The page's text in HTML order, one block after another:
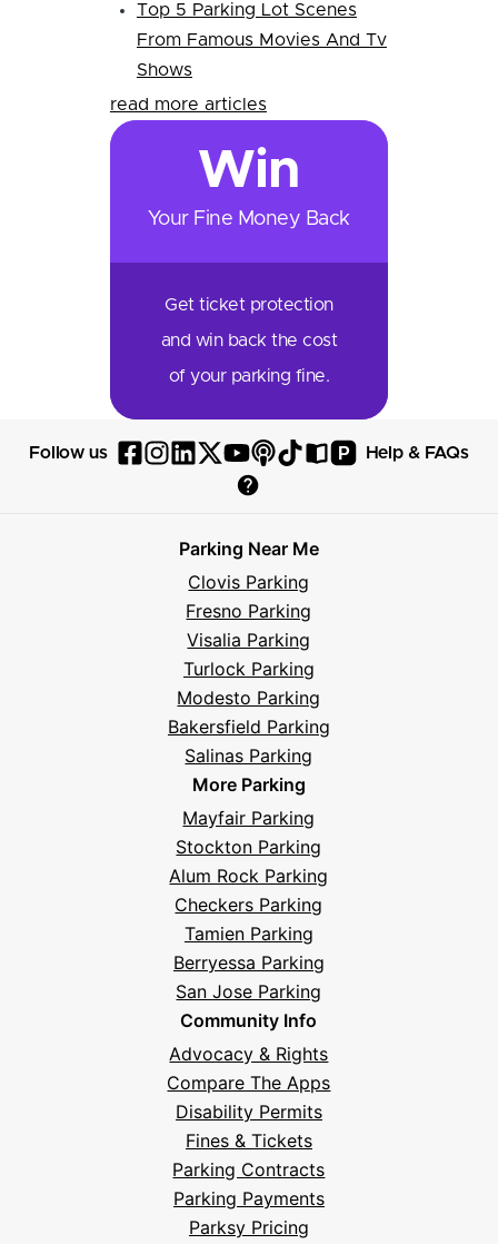
Top 5 Parking Lot Scenes
From Famous Movies And Tv
Shows
read more articles
Win
Your Fine Money Back
Get ticket protection
and win back the cost
of your parking fine.
Follow us
Follow
Facebook
Follow
Instagram
Follow
Parksy
LinkedIn
Follow
Parksy
X
Follow
Parksy
YouTube
Follow
Podcast
Follow
TikTok
Read
Book
P
Visit
Help & FAQs
Help
Frequently
Asked
Questions
Parking Near Me
Clovis Parking
Fresno Parking
Visalia Parking
Turlock Parking
Modesto Parking
Bakersfield Parking
Salinas Parking
More Parking
Mayfair Parking
Stockton Parking
Alum Rock Parking
Checkers Parking
Tamien Parking
Berryessa Parking
San Jose Parking
Community Info
Advocacy & Rights
Compare The Apps
Disability Permits
Fines & Tickets
Parking Contracts
Parking Payments
Parksy Pricing